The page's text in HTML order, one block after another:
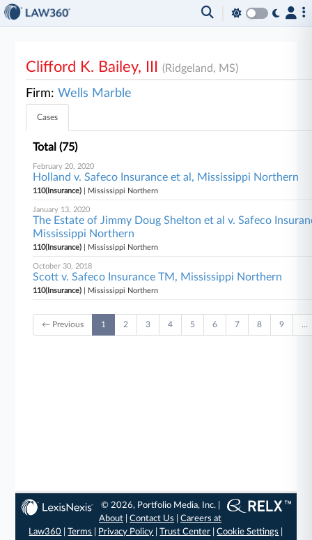
Clifford K. Bailey, III(Ridgeland, MS)
Firm:Wells Marble
Cases
Total (75)
February 20, 2020
Holland v. Safeco Insurance et al, Mississippi Northern
110(Insurance) | Mississippi Northern
January 13, 2020
The Estate of Jimmy Doug Shelton et al v. Safeco
Mississippi Northern
110(Insurance) | Mississippi Northern
October 30, 2018
Scott v. Safeco Insurance TM, Mississippi Northern
110(Insurance) | Mississippi Northern
← Previous 1 2 3 4 5 6 7 8 9 …
© 2026, Portfolio Media, Inc. |
About |Contact Us |Careers at
Law360 |Terms Privacy Policy |Trust Center |Cookie Settings